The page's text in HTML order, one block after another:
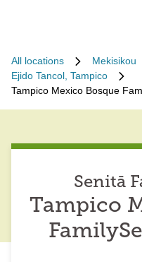
All locations Mekisikou
Ejido Tancol, Tampico
Tampico Mexico Bosque
Senitā
Tampico